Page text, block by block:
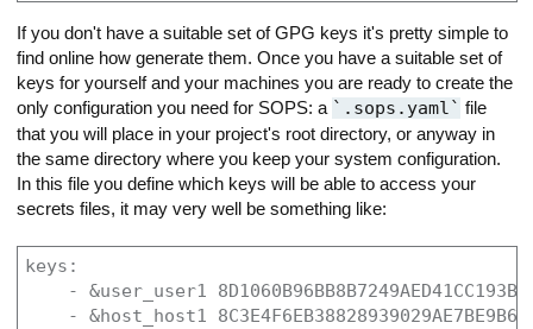
If you don't have a suitable set of GPG keys it's pretty simple to
find online how generate them. Once you have a suitable set of
keys for yourself and your machines you are ready to create the
only configuration you need for SOPS: a
.sops.yaml
file
that you will place in your project's root directory, or anyway in
the same directory where you keep your system configuration.
In this file you define which keys will be able to access your
secrets files, it may very well be something like:
keys:
- &user_user1
- &host_host1